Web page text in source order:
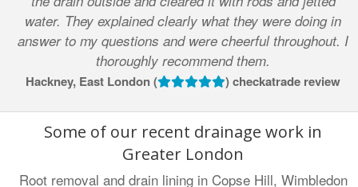
water. They explained clearly what they were doing in
answer to my questions and were cheerful throughout. I
thoroughly recommend them.
Hackney, East London ( ) checkatrade review
Some of our recent drainage work in
Greater London
Root removal and drain lining in Copse Hill, Wimbledon